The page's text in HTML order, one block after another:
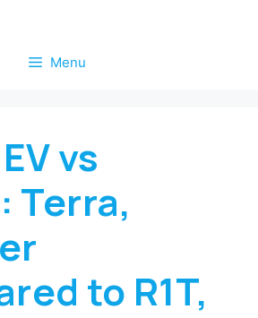
Menu
vs
Terra,
to R1T,